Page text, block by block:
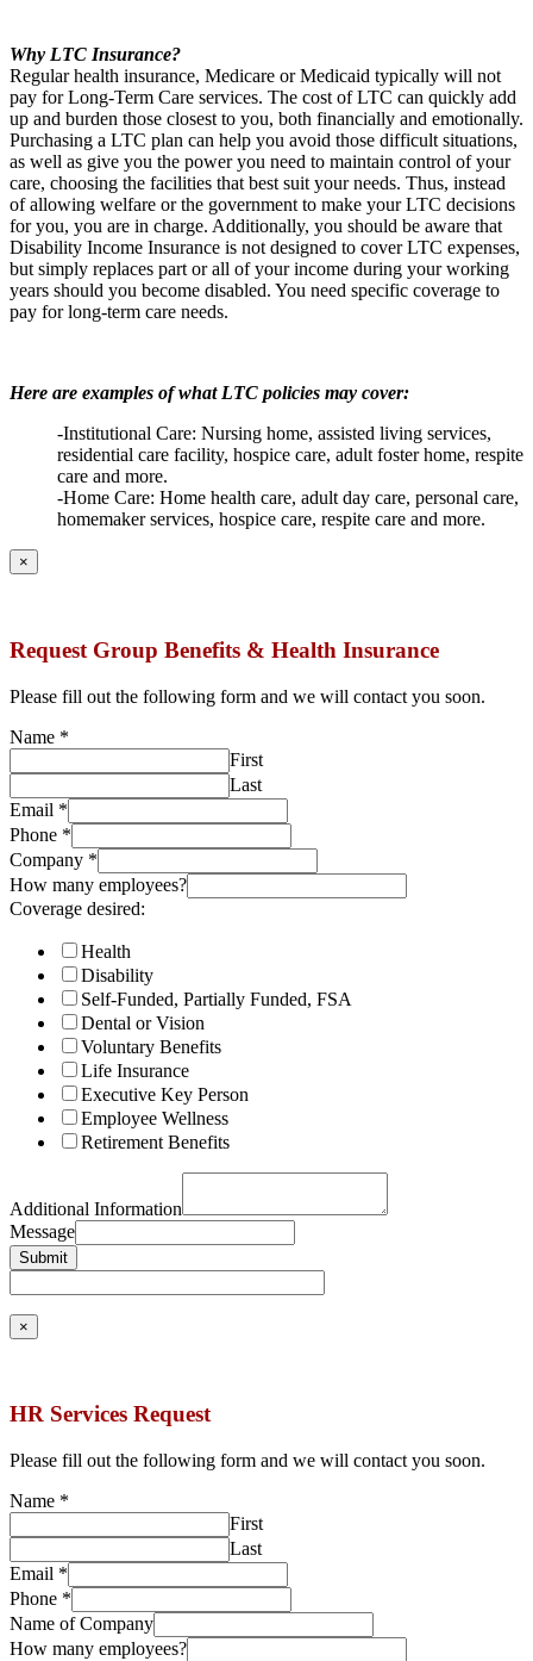
Why LTC Insurance?
Regular health insurance, Medicare or Medicaid typically will not
pay for Long-Term Care services. The cost of LTC can quickly add
up and burden those closest to you, both financially and emotionally.
Purchasing a LTC plan can help you avoid those difficult situations,
as well as give you the power you need to maintain control of your
care, choosing the facilities that best suit your needs. Thus, instead
of allowing welfare or the government to make your LTC decisions
for you, you are in charge. Additionally, you should be aware that
Disability Income Insurance is not designed to cover LTC expenses,
but simply replaces part or all of your income during your working
years should you become disabled. You need specific coverage to
pay for long-term care needs.
Here are examples of what LTC policies may cover:
-Institutional Care: Nursing home, assisted living services,
residential care facility, hospice care, adult foster home, respite
care and more.
-Home Care: Home health care, adult day care, personal care,
homemaker services, hospice care, respite care and more.
×
Request Group Benefits & Health Insurance
Please fill out the following form and we will contact you soon.
Name *
First
Last
Email *
Phone *
Company *
How many employees?
Coverage desired:
Health
Disability
Self-Funded, Partially Funded, FSA
Dental or Vision
Voluntary Benefits
Life Insurance
Executive Key Person
Employee Wellness
Retirement Benefits
Additional Information
Message
Submit
×
HR Services Request
Please fill out the following form and we will contact you soon.
Name *
First
Last
Email *
Phone *
Name of Company
How many employees?